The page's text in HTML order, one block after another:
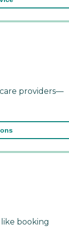
providers—
booking